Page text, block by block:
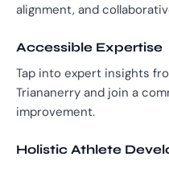
alignment, and
Accessible Expertise
Tap into expert insights
Triananerry and join a
improvement.
Holistic Athlete